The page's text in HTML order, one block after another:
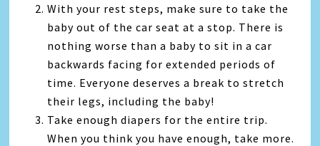
With your rest steps, make sure to take the
baby out of the car seat at a stop. There is
nothing worse than a baby to sit in a car
backwards facing for extended periods of
time. Everyone deserves a break to stretch
their legs, including the baby!
Take enough diapers for the entire trip.
When you think you have enough, take more.